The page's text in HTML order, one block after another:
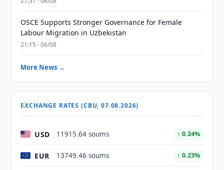
OSCE Supports Stronger Governance for Female
Labour Migration in Uzbekistan
21:15 · 06/08
More News →
EXCHANGE RATES (CBU, 07.08.2026)
USD 11915.64 soums ↑ 0.24%
EUR 13749.46 soums ↑ 0.23%